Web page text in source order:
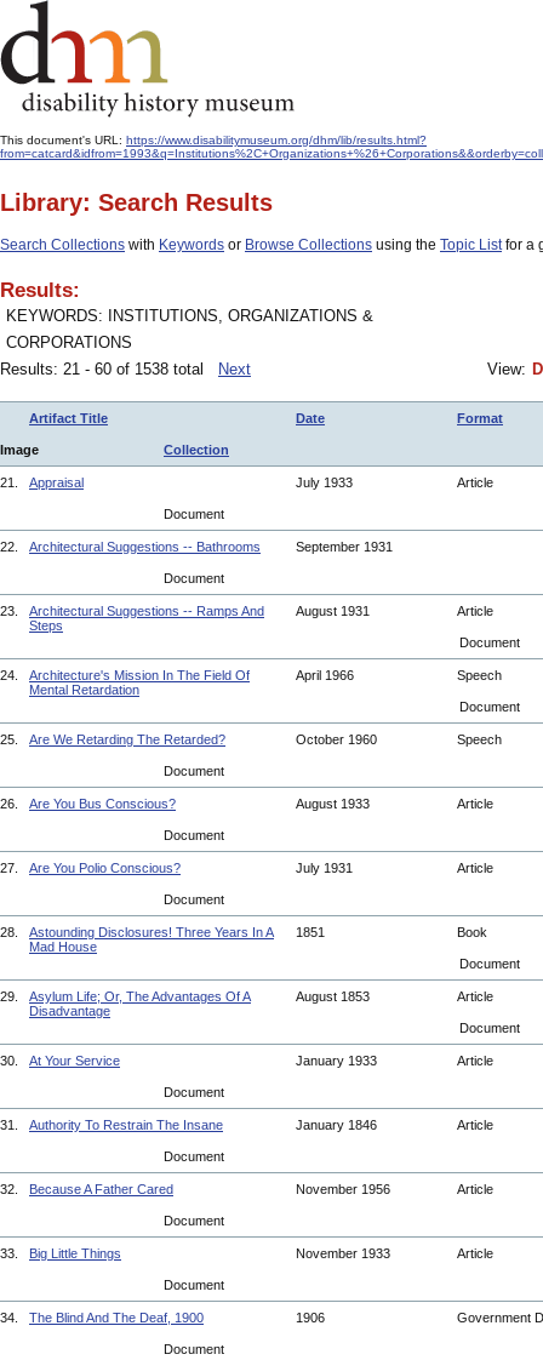
This document's URL: https://www.disabilitymuseum.org/dhm/lib/results.html?
Library: Search Results
Search Collections with Keywords or Browse Collections using the Topic Listfor a
Results:
KEYWORDS: INSTITUTIONS, ORGANIZATIONS &
CORPORATIONS
Results: 21 - 60 of 1538 total
Next View:
Artifact Title Date Format
Image Collection
21. Appraisal July 1933 Article
Document
22. Architectural Suggestions -- Bathrooms September 1931
Document
23.
Architectural Suggestions -- Ramps And
Steps
August 1931 Article
Document
24.
Architecture's Mission In The Field Of
Mental Retardation
April 1966 Speech
Document
25. Are We Retarding The Retarded? October 1960 Speech
Document
26. Are You Bus Conscious? August 1933 Article
Document
27. Are You Polio Conscious? July 1931 Article
Document
28.
Astounding Disclosures! Three Years In A
Mad House
1851 Book
Document
29.
Asylum Life; Or, The Advantages Of A
Disadvantage
August 1853 Article
Document
30. At Your Service January 1933 Article
Document
31. Authority To Restrain The Insane January 1846 Article
Document
32. Because A Father Cared November 1956 Article
Document
33. Big Little Things November 1933 Article
Document
34. The Blind And The Deaf, 1900 1906 Government
Document